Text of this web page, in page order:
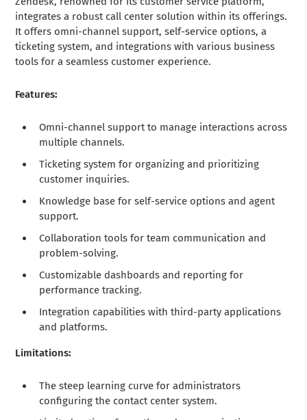
integrates a robust call center solution within its offerings.
It offers omni-channel support, self-service options, a
ticketing system, and integrations with various business
tools for a seamless customer experience.
Features:
Omni-channel support to manage interactions across
multiple channels.
Ticketing system for organizing and prioritizing
customer inquiries.
Knowledge base for self-service options and agent
support.
Collaboration tools for team communication and
problem-solving.
Customizable dashboards and reporting for
performance tracking.
Integration capabilities with third-party applications
and platforms.
Limitations:
The steep learning curve for administrators
configuring the contact center system.